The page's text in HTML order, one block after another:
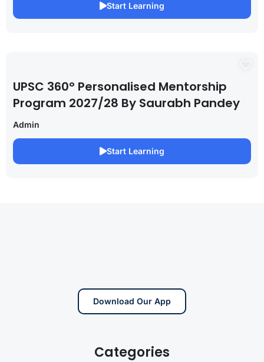
Start Learning
UPSC 360° Personalised Mentorship
Program 2027/28 By Saurabh Pandey
Admin
Start Learning
Download Our App
Categories